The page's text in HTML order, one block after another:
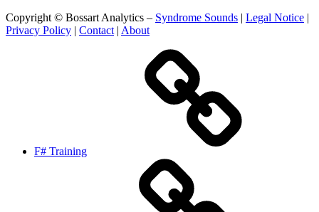
Copyright © Bossart Analytics – Syndrome Sounds | Legal Notice |
Privacy Policy | Contact | About
F# Training